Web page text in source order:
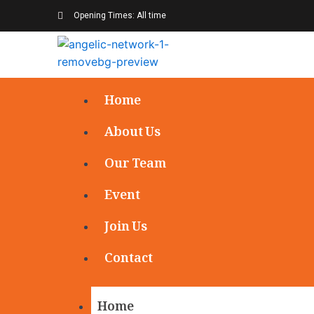
Opening Times: All time
Home
About Us
Our Team
Event
Join Us
Contact
Home